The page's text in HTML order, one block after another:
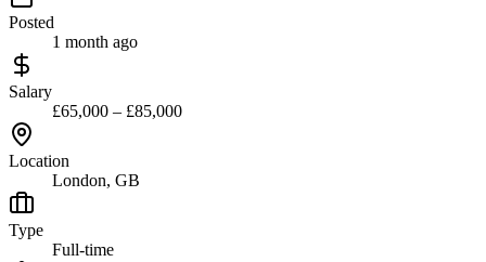
Posted
1 month ago
Salary
£65,000 – £85,000
Location
London, GB
Type
Full-time